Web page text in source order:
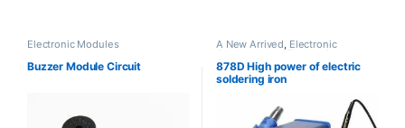
Electronic Modules
Buzzer Module Circuit
A New Arrived, Electronic
Consumables , Electronic
Modules,Electronic Spare Parts
Soldering Irons
878D High power of electric
soldering iron